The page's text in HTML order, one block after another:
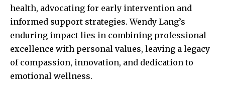
health, advocating for early intervention and
informed support strategies. Wendy Lang’s
enduring impact lies in combining professional
excellence with personal values, leaving a legacy
of compassion, innovation, and dedication to
emotional wellness.